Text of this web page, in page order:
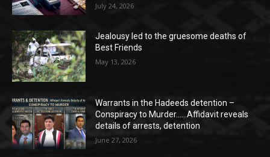
July 24, 2026
Jealousy led to the gruesome deaths of
Best Friends
May 13, 2026
Warrants in the Hadeeds detention –
Conspiracy to Murder……Affidavit reveals
details of arrests, detention
June 27, 2026